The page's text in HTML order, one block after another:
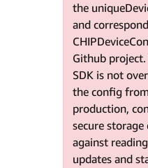
the
and
Github
SDK is not
the config
production,
secure storage
against
updates and